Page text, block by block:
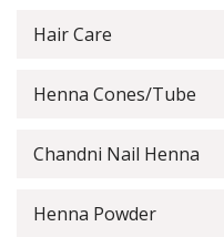
Hair Care
Henna Cones/Tube
Chandni Nail Henna
Henna Powder